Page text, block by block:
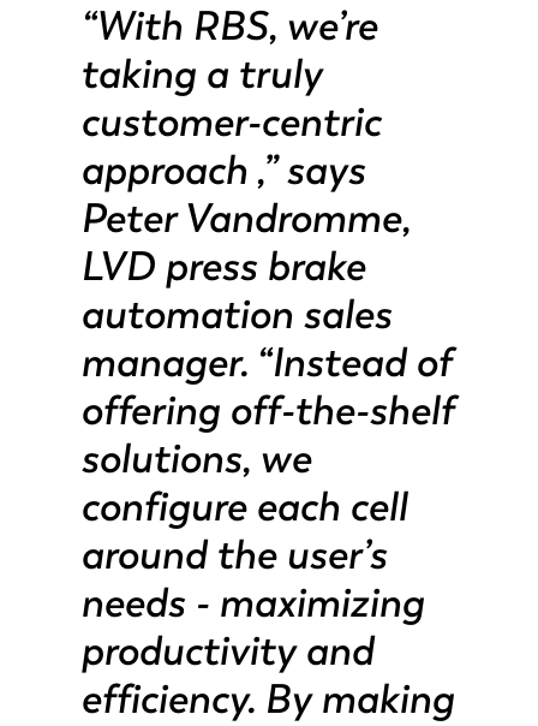
“With RBS, we’re
taking a truly
customer-centric
approach ,” says
Peter Vandromme,
LVD press brake
automation sales
manager. “Instead of
offering off-the-shelf
solutions, we
configure each cell
around the user’s
needs - maximizing
productivity and
efficiency. By making
IT ES
PT-PT PL
KO CN